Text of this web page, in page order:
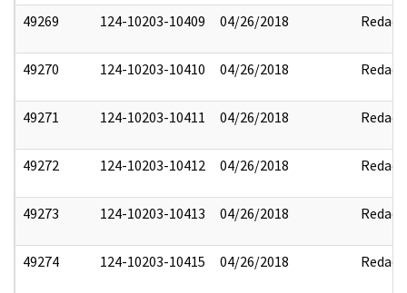
49269 124-10203-10409 04/26/2018 Redact
49270 124-10203-10410 04/26/2018 Redact
49271 124-10203-10411 04/26/2018 Redact
49272 124-10203-10412 04/26/2018 Redact
49273 124-10203-10413 04/26/2018 Redact
49274 124-10203-10415 04/26/2018 Redact